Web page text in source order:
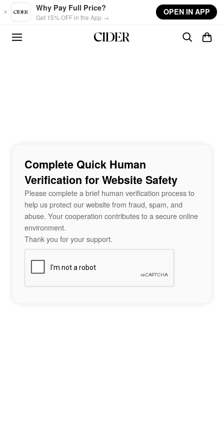
Skip to main content
Why Pay Full Price?
Get 15% OFF in the App →
OPEN IN APP
Complete Quick Human
Verification for Website Safety
Please complete a brief human verification process to
help us protect our website from fraud, spam, and
abuse. Your cooperation contributes to a secure online
environment.
Thank you for your support.